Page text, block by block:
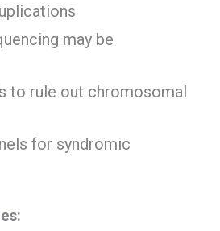
may be
to rule out chromosomal
for syndromic